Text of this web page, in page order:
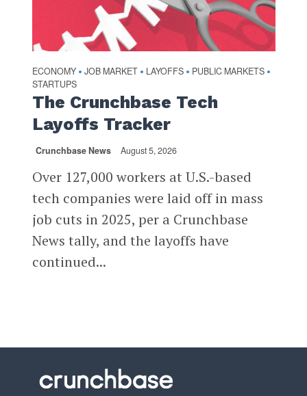
ECONOMY • JOB MARKET • LAYOFFS • PUBLIC MARKETS •
STARTUPS
The Crunchbase Tech
Layoffs Tracker
Crunchbase News August 5, 2026
Over 127,000 workers at U.S.-based
tech companies were laid off in mass
job cuts in 2025, per a Crunchbase
News tally, and the layoffs have
continued...